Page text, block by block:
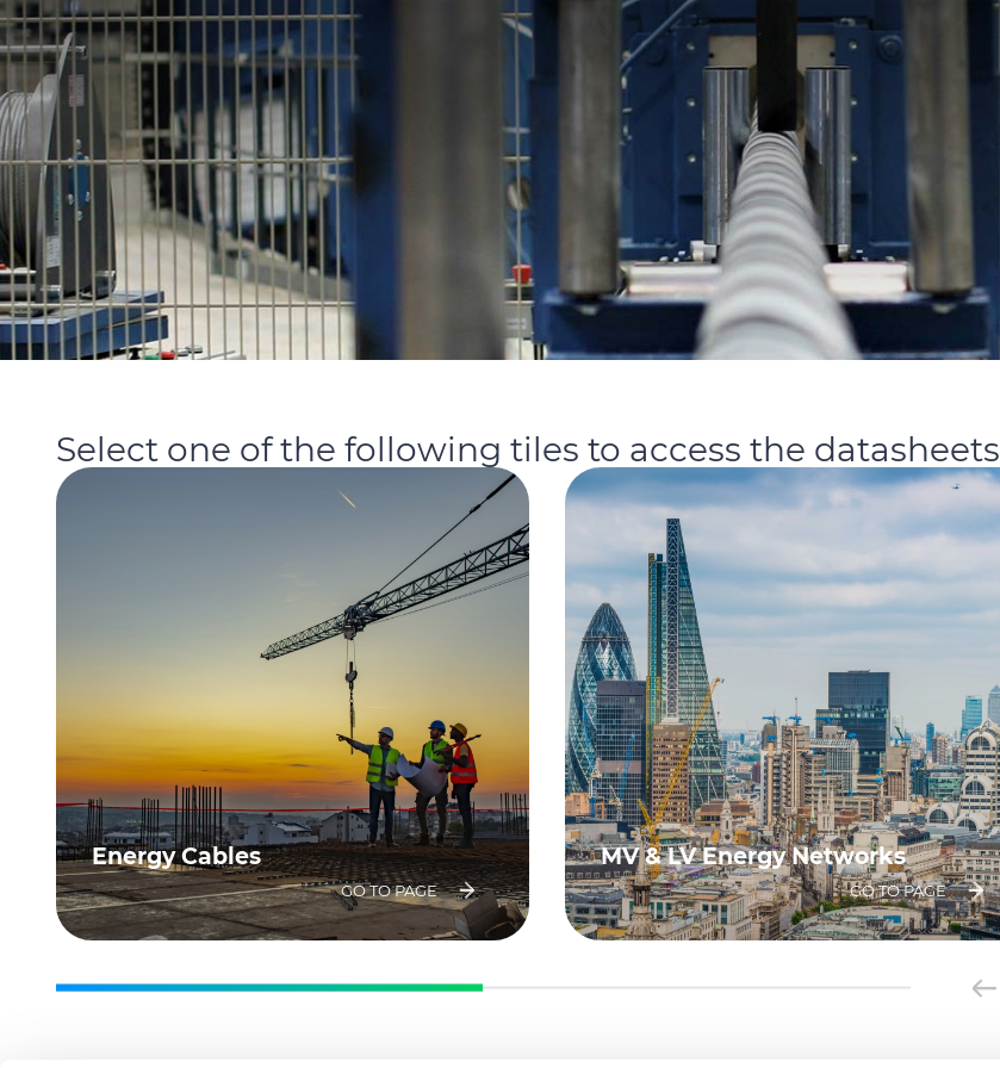
Select one of the following tiles to access the datasheets
Energy Cables
GO TO PAGE
MV & LV Energy Networks
GO TO PAGE